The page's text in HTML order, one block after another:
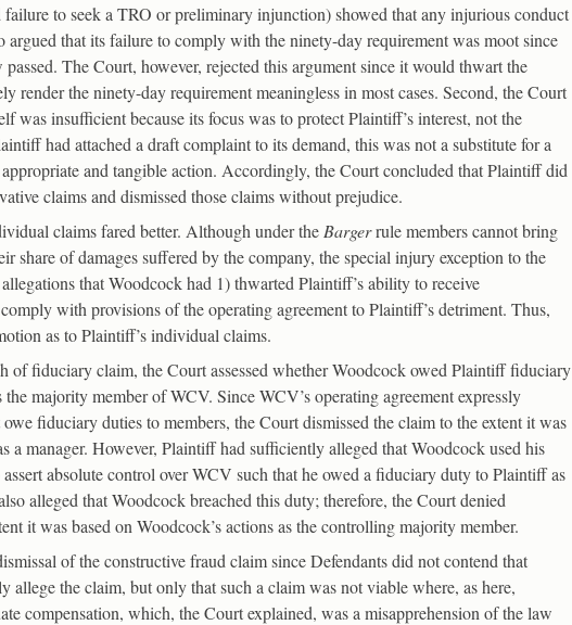
to seek a TRO or preliminary injunction) showed that any injurious conduct
that its failure to comply with the ninety-day requirement was moot since
The Court, however, rejected this argument since it would thwart the
render the ninety-day requirement meaningless in most cases. Second, the Court
was insufficient because its focus was to protect Plaintiff’s interest, not the
had attached a draft complaint to its demand, this was not a substitute for a
and tangible action. Accordingly, the Court concluded that Plaintiff did
claims and dismissed those claims without prejudice.
claims fared better. Although under the Bargerrule members cannot bring
share of damages suffered by the company, the special injury exception to the
that Woodcock had 1) thwarted Plaintiff’s ability to receive
with provisions of the operating agreement to Plaintiff’s detriment. Thus,
as to Plaintiff’s individual claims.
of fiduciary claim, the Court assessed whether Woodcock owed Plaintiff fiduciary
the majority member of WCV. Since WCV’s operating agreement expressly
fiduciary duties to members, the Court dismissed the claim to the extent it was
a manager. However, Plaintiff had sufficiently alleged that Woodcock used his
absolute control over WCV such that he owed a fiduciary duty to Plaintiff as
alleged that Woodcock breached this duty; therefore, the Court denied
it was based on Woodcock’s actions as the controlling majority member.
of the constructive fraud claim since Defendants did not contend that
allege the claim, but only that such a claim was not viable where, as here,
compensation, which, the Court explained, was a misapprehension of the law